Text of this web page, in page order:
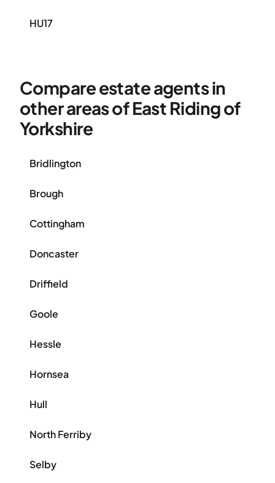
HU17
Compare estate agents in
other areas of East Riding of
Yorkshire
Bridlington
Brough
Cottingham
Doncaster
Driffield
Goole
Hessle
Hornsea
Hull
North Ferriby
Selby